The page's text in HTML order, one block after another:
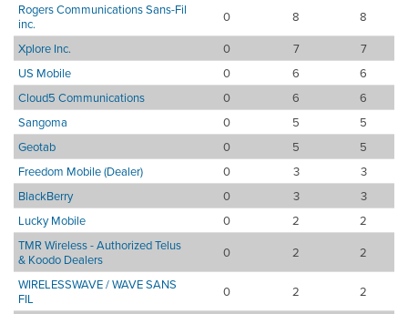
Rogers Communications Sans-Fil
inc.
0 8
8
Xplore Inc.
0 7
7
US Mobile
0 6
6
Cloud5 Communications
0 6
6
Sangoma
0 5
5
Geotab
0 5
5
Freedom Mobile (Dealer)
0 3
3
BlackBerry
0 3
3
Lucky Mobile
0 2
2
TMR Wireless - Authorized Telus
& Koodo Dealers
0 2
2
WIRELESSWAVE / WAVE SANS
FIL
0 2
2